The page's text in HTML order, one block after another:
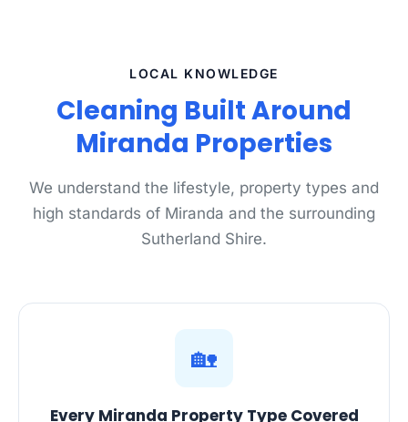
LOCAL KNOWLEDGE
Cleaning Built Around
Miranda Properties
We understand the lifestyle, property types and
high standards of Miranda and the surrounding
Sutherland Shire.
🏡
Every Miranda Property Type Covered